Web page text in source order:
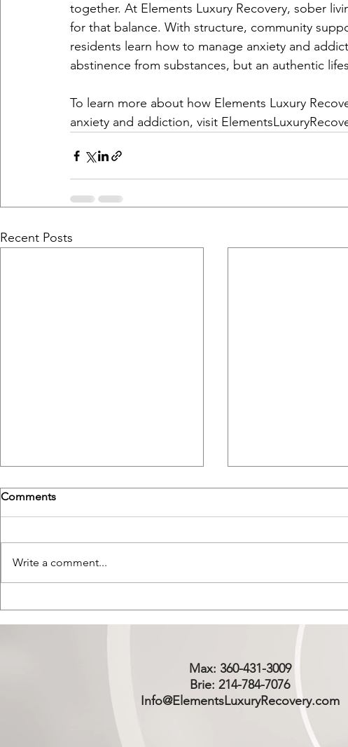
together. At Elements Luxury Recovery, sober
for that balance. With structure, community
residents learn how to manage anxiety and
abstinence from substances, but an authentic
To learn more about how Elements Luxury
anxiety and addiction, visit
Recent Posts
Comments
Write a comment...
Max: 360-431-3009
Brie: 214-784-7076
Info@ElementsLuxuryRecovery.com